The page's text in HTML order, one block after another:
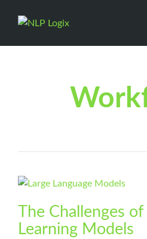
The Challenges
Learning Models